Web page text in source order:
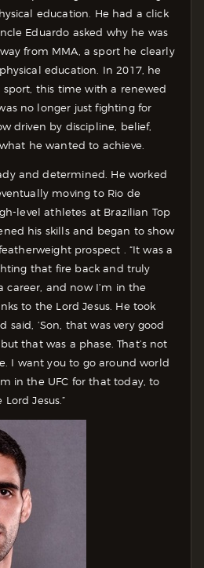
education. He had a click
Eduardo asked why he was
from MMA, a sport he clearly
education. In 2017, he
this time with a renewed
no longer just fighting for
driven by discipline, belief,
he wanted to achieve.
and determined. He worked
moving to Rio de
level athletes at Brazilian Top
his skills and began to show
prospect . “It was a
that fire back and truly
career, and now I’m in the
to the Lord Jesus. He took
‘Son, that was very good
that was a phase. That’s not
I want you to go around world
in the UFC for that today, to
Jesus.”